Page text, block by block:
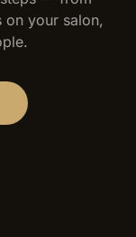
your salon,